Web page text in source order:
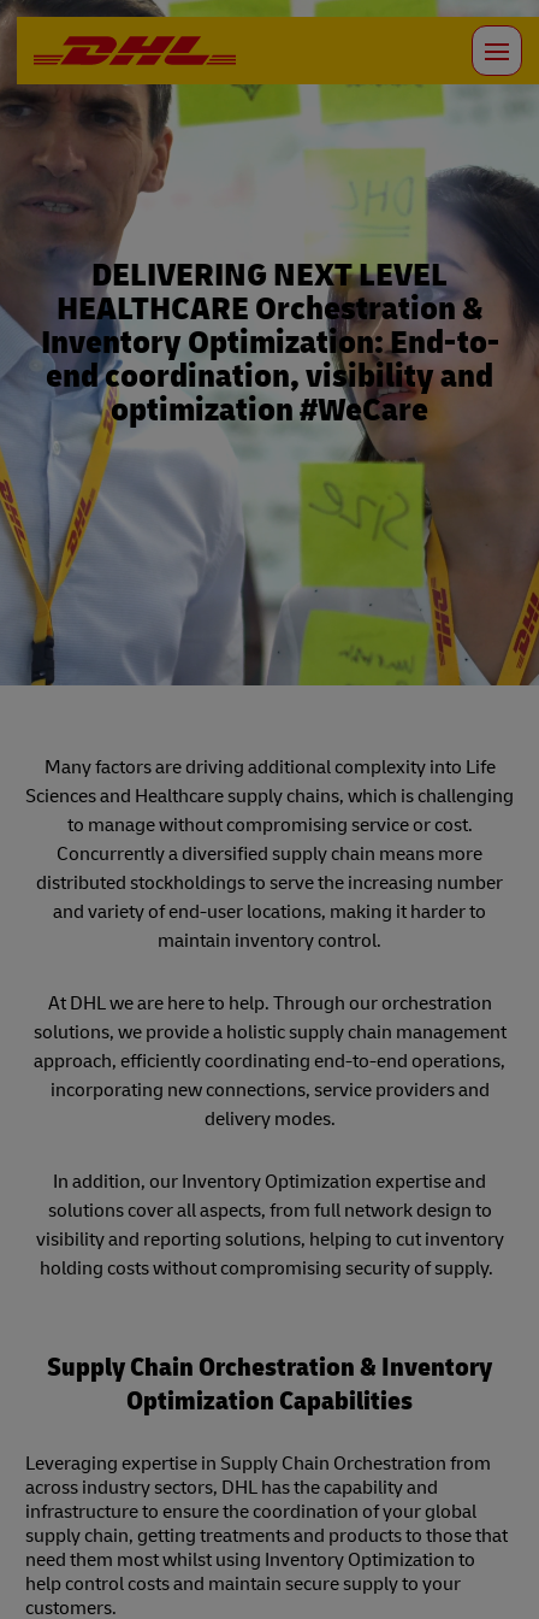
DELIVERING NEXT LEVEL
HEALTHCARE Orchestration &
Inventory Optimization: End-to-
end coordination, visibility and
optimization #WeCare
Many factors are driving additional complexity into Life
Sciences and Healthcare supply chains, which is challenging
to manage without compromising service or cost.
Concurrently a diversified supply chain means more
distributed stockholdings to serve the increasing number
and variety of end-user locations, making it harder to
maintain inventory control.
At DHL we are here to help. Through our orchestration
solutions, we provide a holistic supply chain management
approach, efficiently coordinating end-to-end operations,
incorporating new connections, service providers and
delivery modes.
In addition, our Inventory Optimization expertise and
solutions cover all aspects, from full network design to
visibility and reporting solutions, helping to cut inventory
holding costs without compromising security of supply.
Supply Chain Orchestration & Inventory
Optimization Capabilities
Leveraging expertise in Supply Chain Orchestration from
across industry sectors, DHL has the capability and
infrastructure to ensure the coordination of your global
supply chain, getting treatments and products to those that
need them most whilst using Inventory Optimization to
help control costs and maintain secure supply to your
customers.